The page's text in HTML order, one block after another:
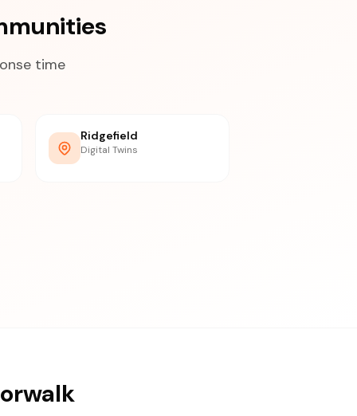
time
Ridgefield
Digital Twins